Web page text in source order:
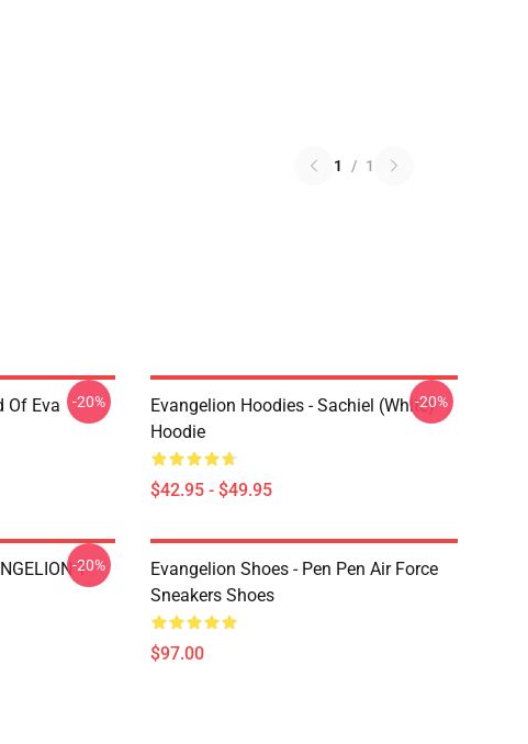
1 / 1
Of Eva
-20%
Evangelion Hoodies - Sachiel (white)
Hoodie
$42.95 - $49.95
-20%
T-
-20%
Evangelion Shoes - Pen Pen Air Force
Sneakers Shoes
$97.00